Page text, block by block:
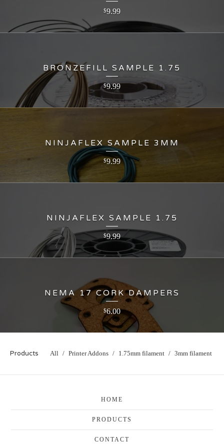
$9.99
BRONZEFILL SAMPLE 1.75
$9.99
NINJAFLEX SAMPLE 3MM
$9.99
NINJAFLEX SAMPLE 1.75
$9.99
NEMA 17 CORK DAMPERS
$6.00
Products All Printer Addons 1.75mm filament 3mm filament
HOME
PRODUCTS
CONTACT